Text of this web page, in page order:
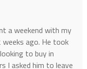
a weekend with my
weeks ago. He took
to buy in
I asked him to leave